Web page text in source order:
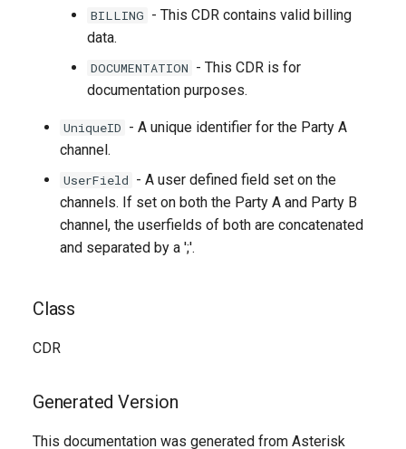
BILLING - This CDR contains valid billing
data.
DOCUMENTATION - This CDR is for
documentation purposes.
UniqueID - A unique identifier for the Party A
channel.
UserField - A user defined field set on the
channels. If set on both the Party A and Party B
channel, the userfields of both are concatenated
and separated by a ';'.
Class
CDR
Generated Version
This documentation was generated from Asterisk